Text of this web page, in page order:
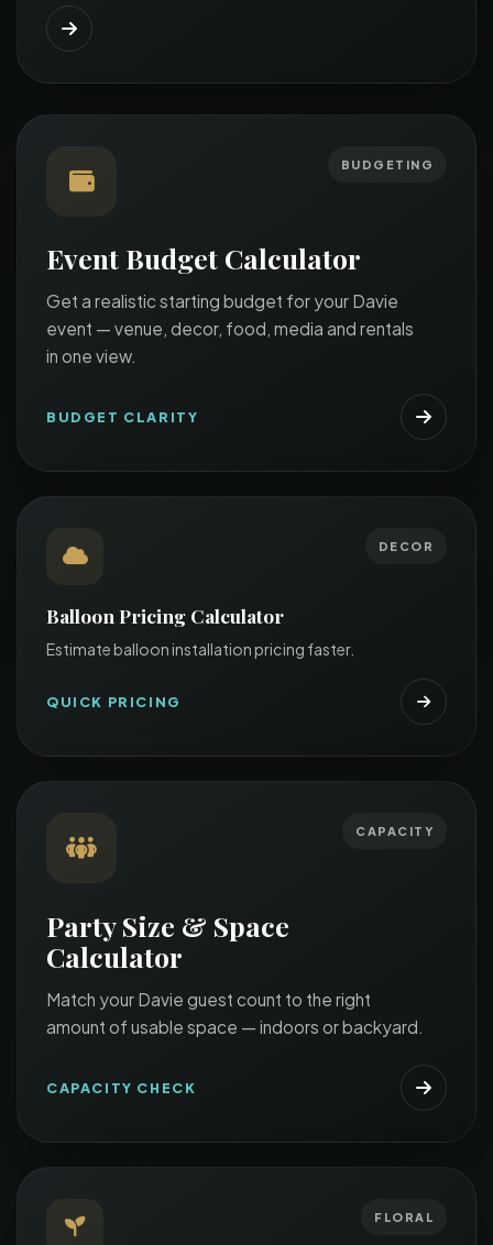
BUDGETING
Event Budget Calculator
Get a realistic starting budget for your Davie
event — venue, decor, food, media and rentals
in one view.
BUDGET CLARITY
DECOR
Balloon Pricing Calculator
Estimate balloon installation pricing faster.
QUICK PRICING
CAPACITY
Party Size & Space
Calculator
Match your Davie guest count to the right
amount of usable space — indoors or backyard.
CAPACITY CHECK
FLORAL